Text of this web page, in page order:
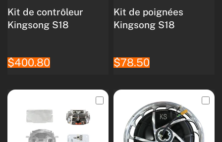
Kit de contrôleur
Kingsong S18
$400.80
Kit de poignées
Kingsong S18
$78.50